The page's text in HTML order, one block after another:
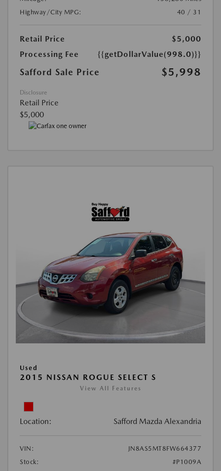
Highway/City MPG:
40 / 31
Retail Price
$5,000
Processing Fee
{{getDollarValue(998.0)}}
Safford Sale Price $5,998
Disclosure
Retail Price
$5,000
Used
2015 NISSAN ROGUE SELECT S
View All Features
Location: Safford Mazda Alexandria
VIN:
JN8AS5MT8FW664377
Stock:
#P1009A